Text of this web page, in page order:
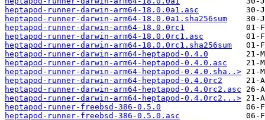
heptapod-runner-darwin-arm64-18.0.0a1.asc
heptapod-runner-darwin-arm64-18.0.0a1.sha256sum
heptapod-runner-darwin-arm64-18.0.0rc1
heptapod-runner-darwin-arm64-18.0.0rc1.asc
heptapod-runner-darwin-arm64-18.0.0rc1.sha256sum
heptapod-runner-darwin-arm64-heptapod-0.4.0
heptapod-runner-darwin-arm64-heptapod-0.4.0.asc
heptapod-runner-darwin-arm64-heptapod-0.4.0.sha..>
heptapod-runner-darwin-arm64-heptapod-0.4.0rc2
heptapod-runner-darwin-arm64-heptapod-0.4.0rc2.asc
heptapod-runner-darwin-arm64-heptapod-0.4.0rc2...>
heptapod-runner-freebsd-386-0.5.0
heptapod-runner-freebsd-386-0.5.0.asc